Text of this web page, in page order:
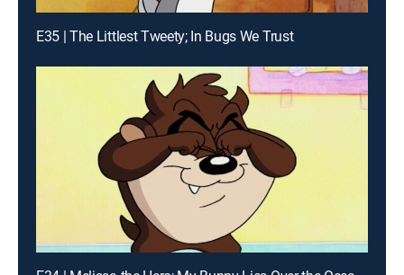
E35 | The Littlest Tweety; In Bugs We Trust